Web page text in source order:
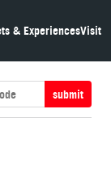
& ExperiencesVisit
submit